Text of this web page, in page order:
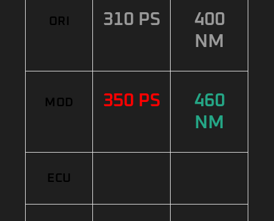
ORI 310 PS
400
NM
MOD 350 PS
460
NM
ECU